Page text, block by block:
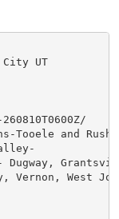
UT
260810T0600Z/
Tooele and
Vernon, West